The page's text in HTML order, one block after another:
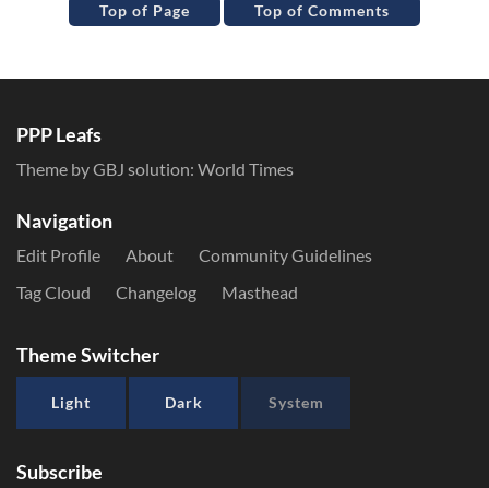
Top of Page Top of Comments
PPP Leafs
Theme by GBJ solution: World Times
Navigation
Edit Profile About
Community Guidelines
Tag Cloud
Changelog Masthead
Theme Switcher
Light Dark System
Subscribe